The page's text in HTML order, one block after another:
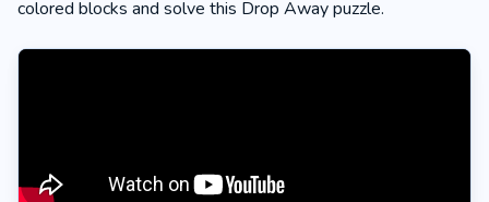
colored blocks and solve this Drop Away puzzle.